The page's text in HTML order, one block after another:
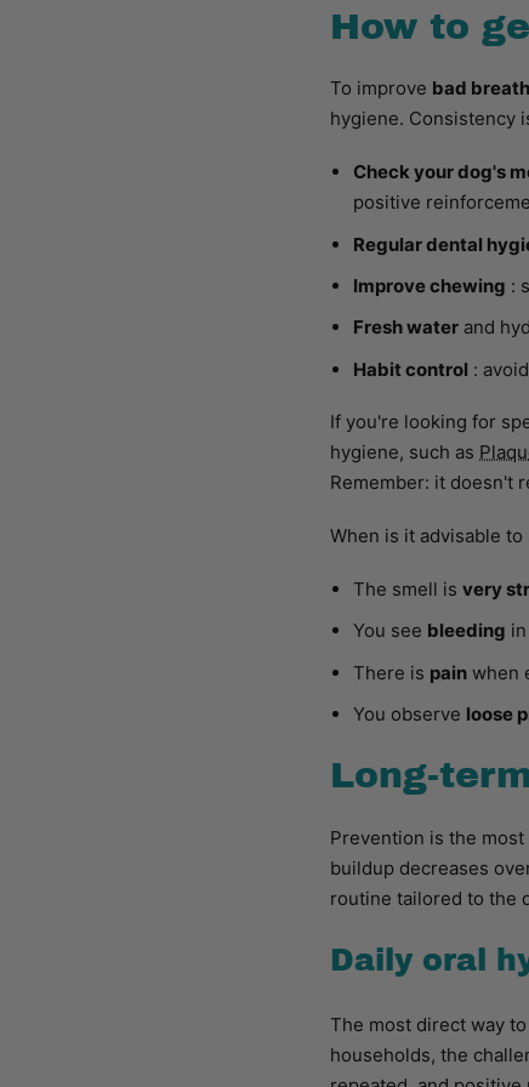
How to
To improve bad
hygiene. Consistency
Check your dog's
positive
Regular dental
Improve chewing :
Fresh waterand
Habit control :
If you're looking for
hygiene, such as
Remember: it doesn't
When is it advisable
The smell is very
You see bleeding
There is painwhen
You observe loose
Long-
Prevention is the
buildup decreases
routine tailored to the
Daily oral
The most direct way
households, the